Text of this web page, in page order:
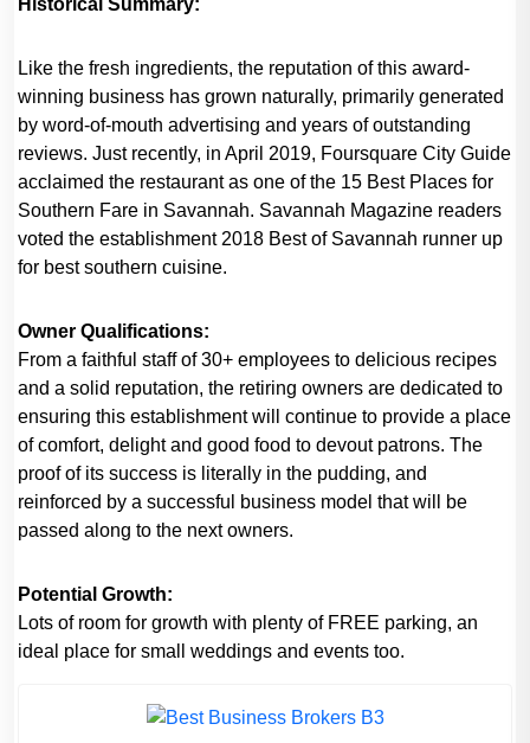
Historical Summary:
Like the fresh ingredients, the reputation of this award-
winning business has grown naturally, primarily generated
by word-of-mouth advertising and years of outstanding
reviews. Just recently, in April 2019, Foursquare City Guide
acclaimed the restaurant as one of the 15 Best Places for
Southern Fare in Savannah. Savannah Magazine readers
voted the establishment 2018 Best of Savannah runner up
for best southern cuisine.
Owner Qualifications:
From a faithful staff of 30+ employees to delicious recipes
and a solid reputation, the retiring owners are dedicated to
ensuring this establishment will continue to provide a place
of comfort, delight and good food to devout patrons. The
proof of its success is literally in the pudding, and
reinforced by a successful business model that will be
passed along to the next owners.
Potential Growth:
Lots of room for growth with plenty of FREE parking, an
ideal place for small weddings and events too.